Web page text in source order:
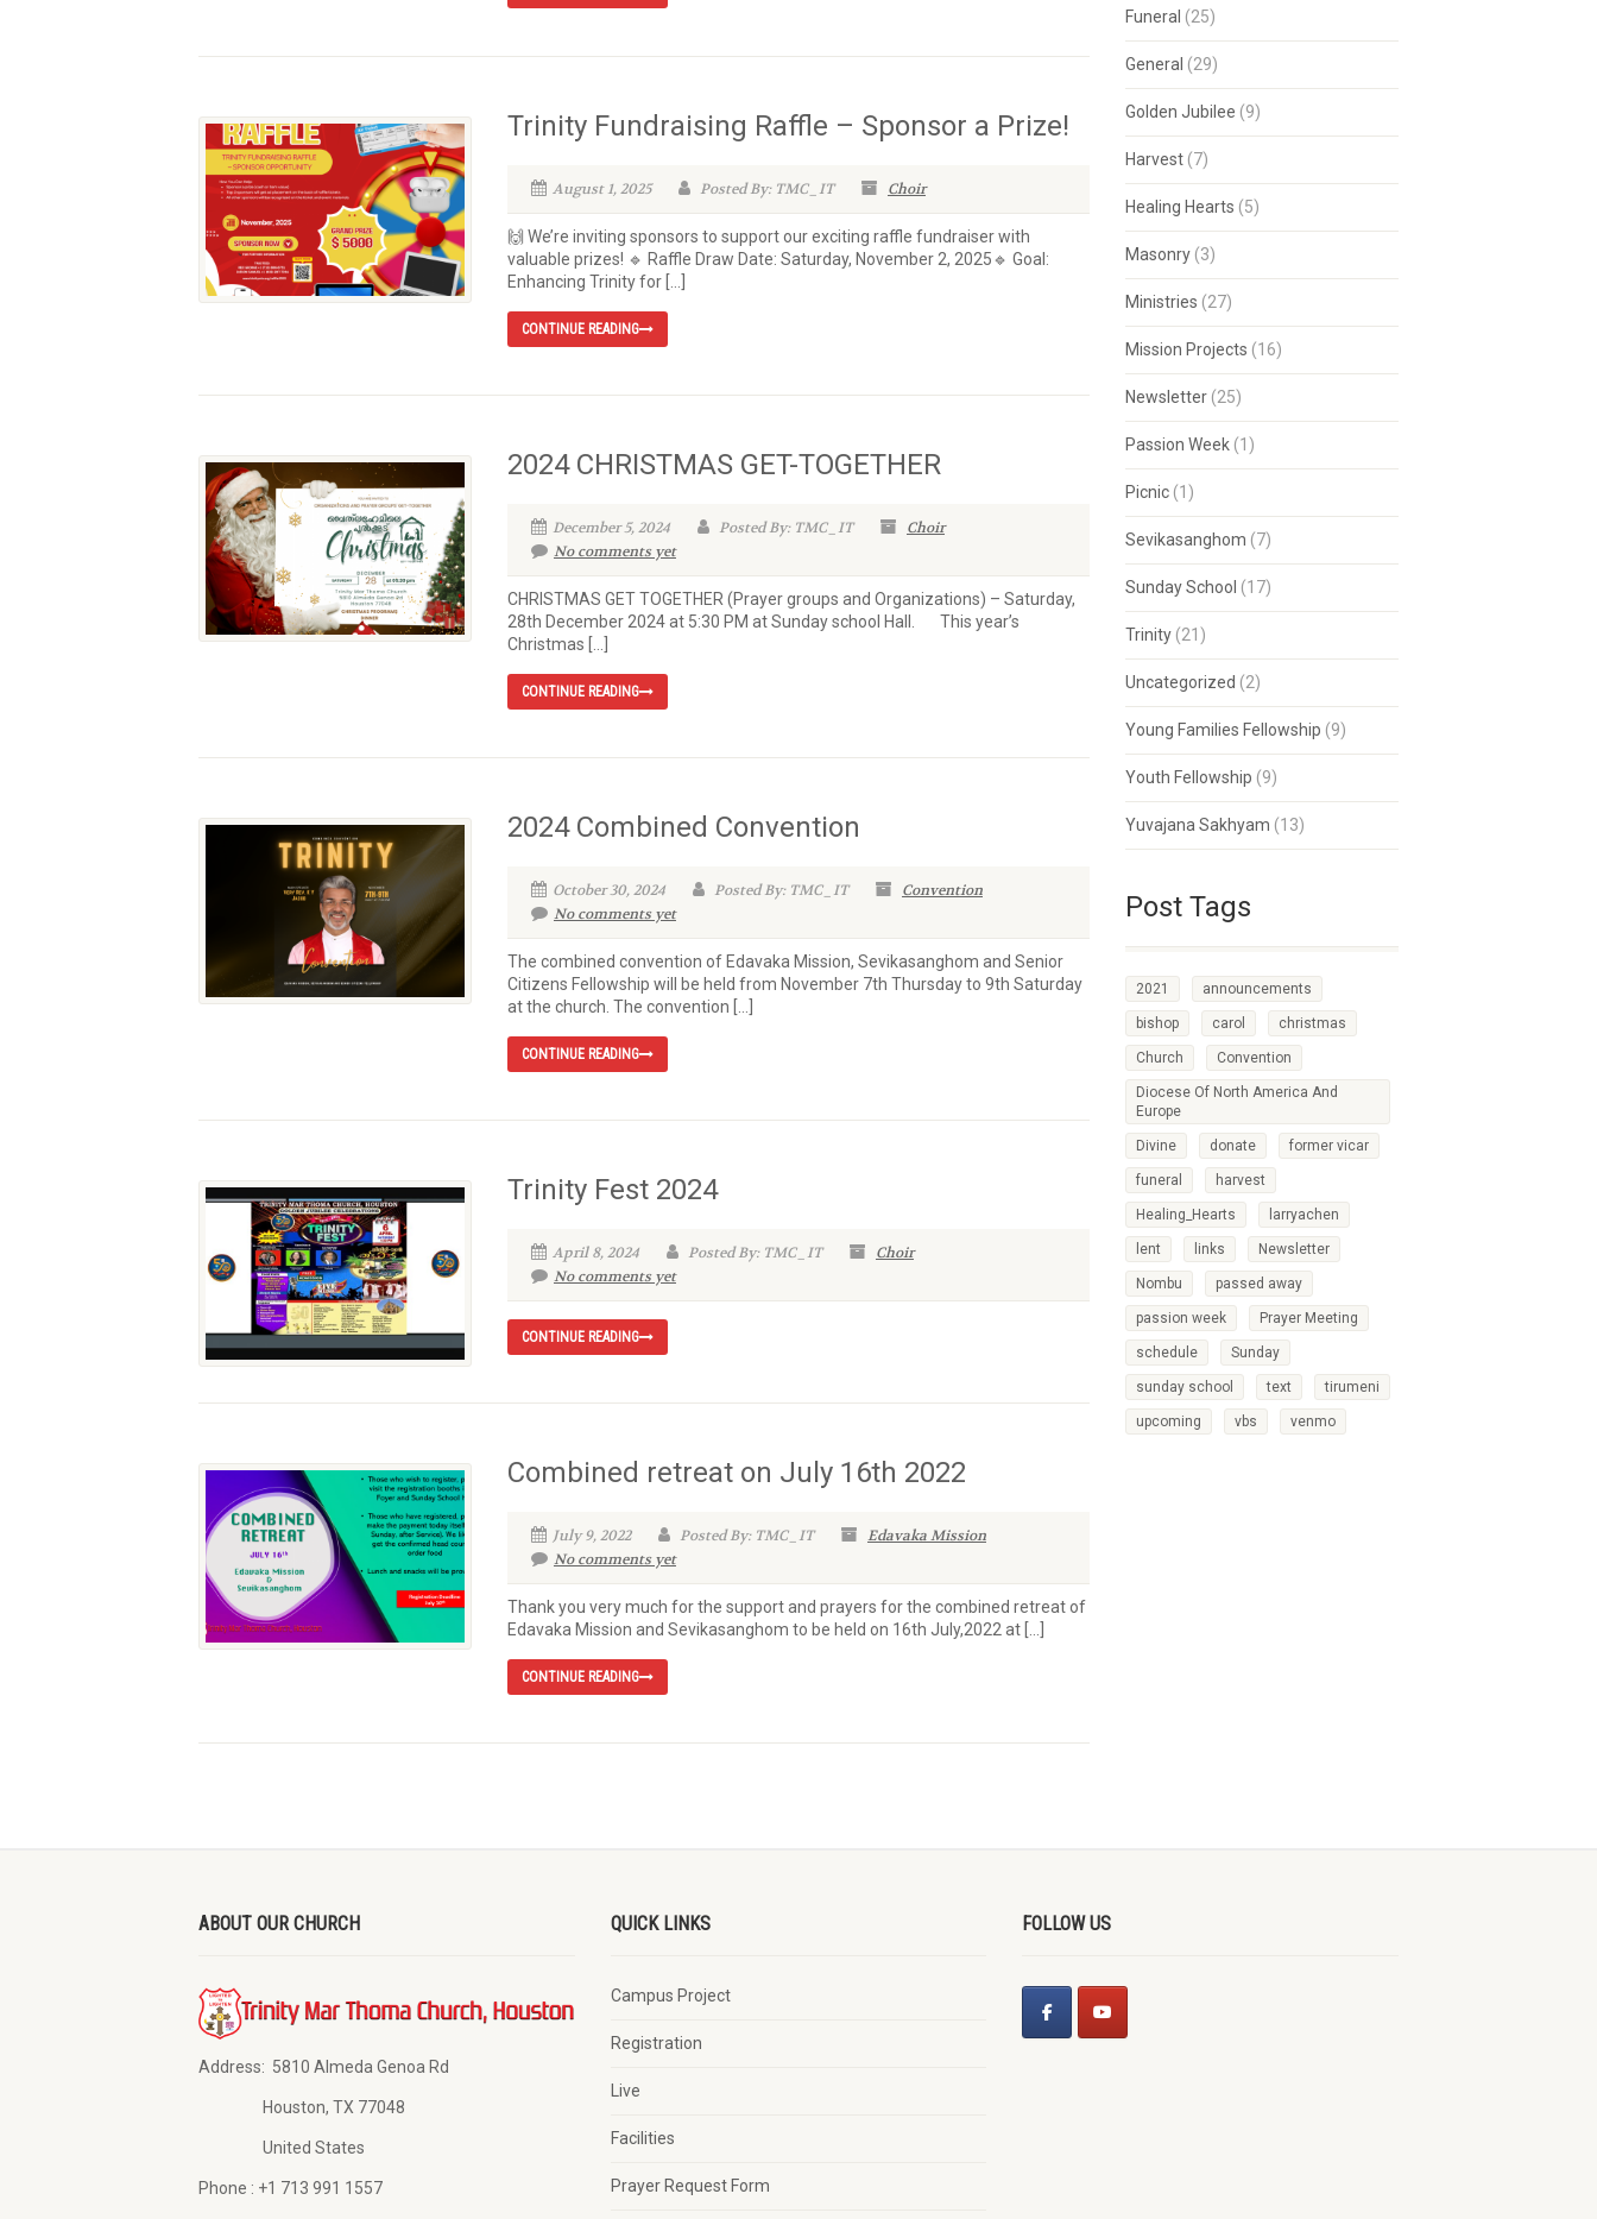
Trinity Fundraising Raffle – Sponsor a Prize!
August 1, 2025 Posted By: TMC_IT Choir
🙌 We’re inviting sponsors to support our exciting raffle fundraiser with
valuable prizes! 🔹 Raffle Draw Date: Saturday, November 2, 2025🔹 Goal:
Enhancing Trinity for […]
CONTINUE READING
2024 CHRISTMAS GET-TOGETHER
December 5, 2024 Posted By: TMC_IT
Choir
No comments yet
CHRISTMAS GET TOGETHER (Prayer groups and Organizations) – Saturday,
28th December 2024 at 5:30 PM at Sunday school Hall. This year’s
Christmas […]
CONTINUE READING
2024 Combined Convention
October 30, 2024 Posted By: TMC_IT
Convention
No comments yet
The combined convention of Edavaka Mission, Sevikasanghom and Senior
Citizens Fellowship will be held from November 7th Thursday to 9th Saturday
at the church. The convention […]
CONTINUE READING
Trinity Fest 2024
April 8, 2024 Posted By: TMC_IT
Choir
No comments yet
CONTINUE READING
Combined retreat on July 16th 2022
July 9, 2022 Posted By: TMC_IT
Edavaka Mission
No comments yet
Thank you very much for the support and prayers for the combined retreat of
Edavaka Mission and Sevikasanghom to be held on 16th July,2022 at […]
CONTINUE READING
Funeral (25)
General (29)
Golden Jubilee (9)
Harvest (7)
Healing Hearts (5)
Masonry (3)
Ministries (27)
Mission Projects (16)
Newsletter (25)
Passion Week (1)
Picnic (1)
Sevikasanghom (7)
Sunday School (17)
Trinity (21)
Uncategorized (2)
Young Families Fellowship (9)
Youth Fellowship (9)
Yuvajana Sakhyam (13)
Post Tags
2021 announcements
bishop carol christmas
Church Convention
Diocese Of North America And
Europe
Divine donate former vicar
funeral harvest
Healing_Hearts larryachen
lent links Newsletter
Nombu passed away
passion week Prayer Meeting
schedule Sunday
sunday school text tirumeni
upcoming vbs venmo
ABOUT OUR CHURCH
Address: 5810 Almeda Genoa Rd
Houston, TX 77048
United States
Phone : +1 713 991 1557
QUICK LINKS
Campus Project
Registration
Live
Facilities
Prayer Request Form
FOLLOW US